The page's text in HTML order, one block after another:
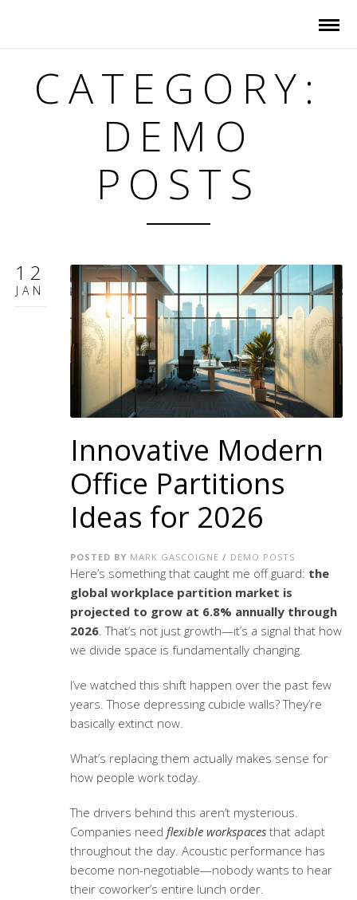
CATEGORY:
DEMO
POSTS
12
JAN
Innovative Modern
Office Partitions
Ideas for 2026
POSTED BY MARK GASCOIGNE / DEMO POSTS
Here’s something that caught me off guard: the
global workplace partition market is
projected to grow at 6.8% annually through
2026. That’s not just growth—it’s a signal that how
we divide space is fundamentally changing.
I’ve watched this shift happen over the past few
years. Those depressing cubicle walls? They’re
basically extinct now.
What’s replacing them actually makes sense for
how people work today.
The drivers behind this aren’t mysterious.
Companies need flexible workspacesthat adapt
throughout the day. Acoustic performance has
become non-negotiable—nobody wants to hear
their coworker’s entire lunch order.